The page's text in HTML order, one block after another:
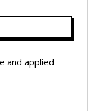
and applied